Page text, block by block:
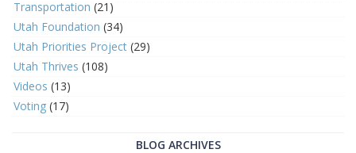
Transportation (21)
Utah Foundation (34)
Utah Priorities Project (29)
Utah Thrives (108)
Videos (13)
Voting (17)
BLOG ARCHIVES